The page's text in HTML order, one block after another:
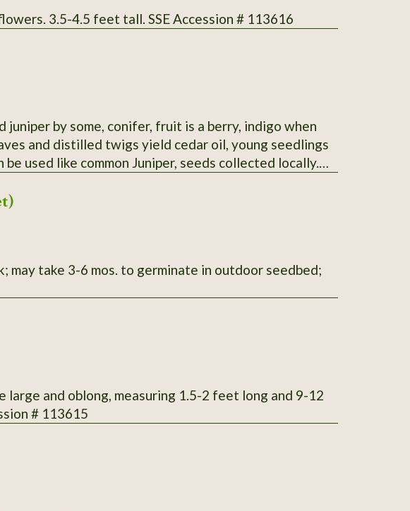
3.5-4.5 feet tall. SSE Accession # 113616
by some, conifer, fruit is a berry, indigo when
and distilled twigs yield cedar oil, young seedlings
used like common Juniper, seeds collected locally.
may take 3-6 mos. to germinate in outdoor seedbed;
and oblong, measuring 1.5-2 feet long and 9-12
# 113615